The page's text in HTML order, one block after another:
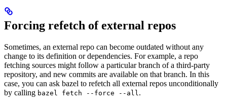
Forcing refetch of external repos
Sometimes, an external repo can become outdated without any
change to its definition or dependencies. For example, a repo
fetching sources might follow a particular branch of a third-party
repository, and new commits are available on that branch. In this
case, you can ask bazel to refetch all external repos unconditionally
by calling bazel fetch --force --all.